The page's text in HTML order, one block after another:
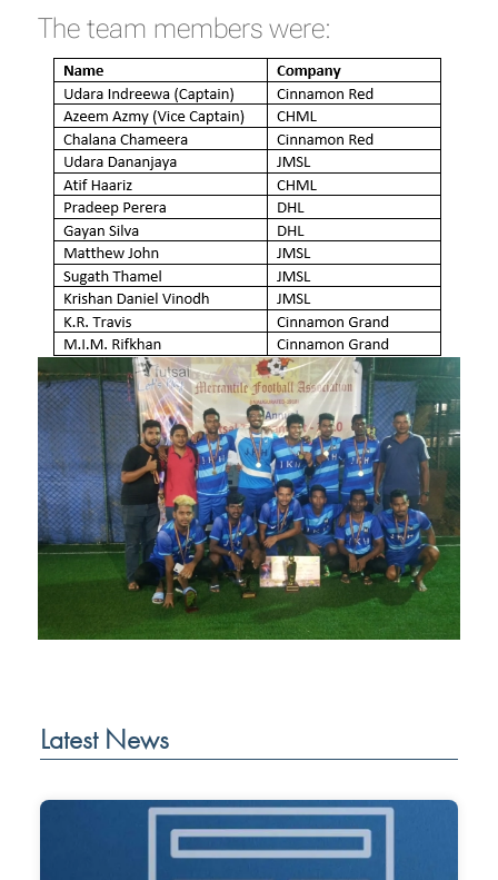
The team members were:
Latest News